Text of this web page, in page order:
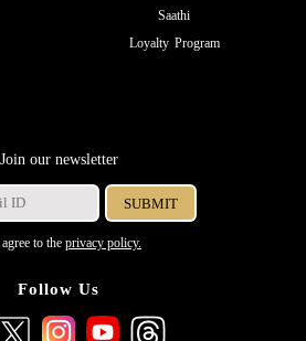
Saathi
Loyalty Program
Join our newsletter
to the privacy policy.
Follow Us